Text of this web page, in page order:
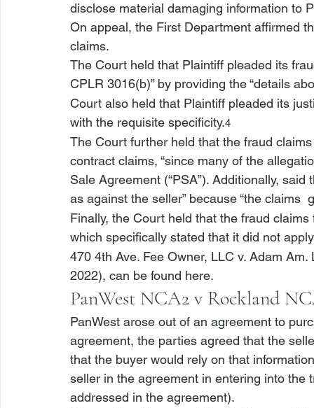
disclose material damaging information to
On appeal, the First Department affirmed
claims.
The Court held that Plaintiff pleaded its
CPLR 3016(b)” by providing the “details
Court also held that Plaintiff pleaded its
with the requisite specificity.4
The Court further held that the fraud
contract claims, “since many of the
Sale Agreement (“PSA”). Additionally,
as against the seller” because “the claims
Finally, the Court held that the fraud
which specifically stated that it did not
470 4th Ave. Fee Owner, LLC v. Adam Am.
2022), can be found here.
PanWest NCA2 v Rockland
PanWest arose out of an agreement to
agreement, the parties agreed that the
that the buyer would rely on that
seller in the agreement in entering into
addressed in the agreement).